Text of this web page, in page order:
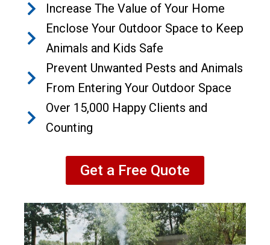
Increase The Value of Your Home
Enclose Your Outdoor Space to Keep
Animals and Kids Safe
Prevent Unwanted Pests and Animals
From Entering Your Outdoor Space
Over 15,000 Happy Clients and
Counting
Get a Free Quote